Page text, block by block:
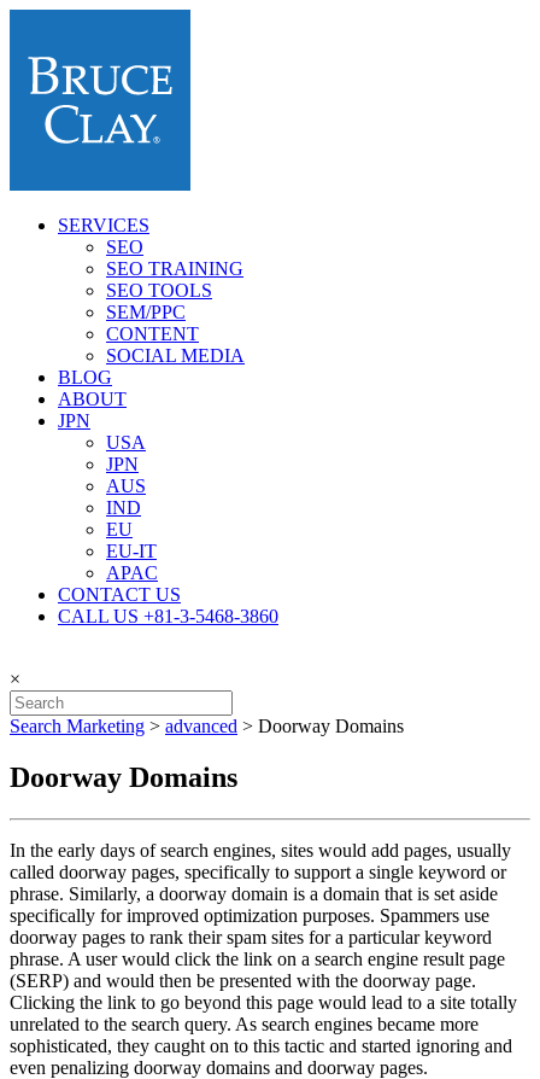
SERVICES
SEO
SEO TRAINING
SEO TOOLS
SEM/PPC
CONTENT
SOCIAL MEDIA
BLOG
ABOUT
JPN
USA
JPN
AUS
IND
EU
EU-IT
APAC
CONTACT US
CALL US +81-3-5468-3860
×
Search Marketing > advanced > Doorway Domains
Doorway Domains
In the early days of search engines, sites would add pages, usually
called doorway pages, specifically to support a single keyword or
phrase. Similarly, a doorway domain is a domain that is set aside
specifically for improved optimization purposes. Spammers use
doorway pages to rank their spam sites for a particular keyword
phrase. A user would click the link on a search engine result page
(SERP) and would then be presented with the doorway page.
Clicking the link to go beyond this page would lead to a site totally
unrelated to the search query. As search engines became more
sophisticated, they caught on to this tactic and started ignoring and
even penalizing doorway domains and doorway pages.